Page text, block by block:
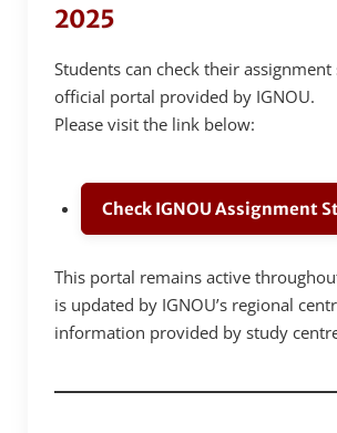
2025
Students can check their
official portal provided by IGNOU.
Please visit the link below:
Check IGNOU Assignment
This portal remains active
is updated by IGNOU’s regional
information provided by study